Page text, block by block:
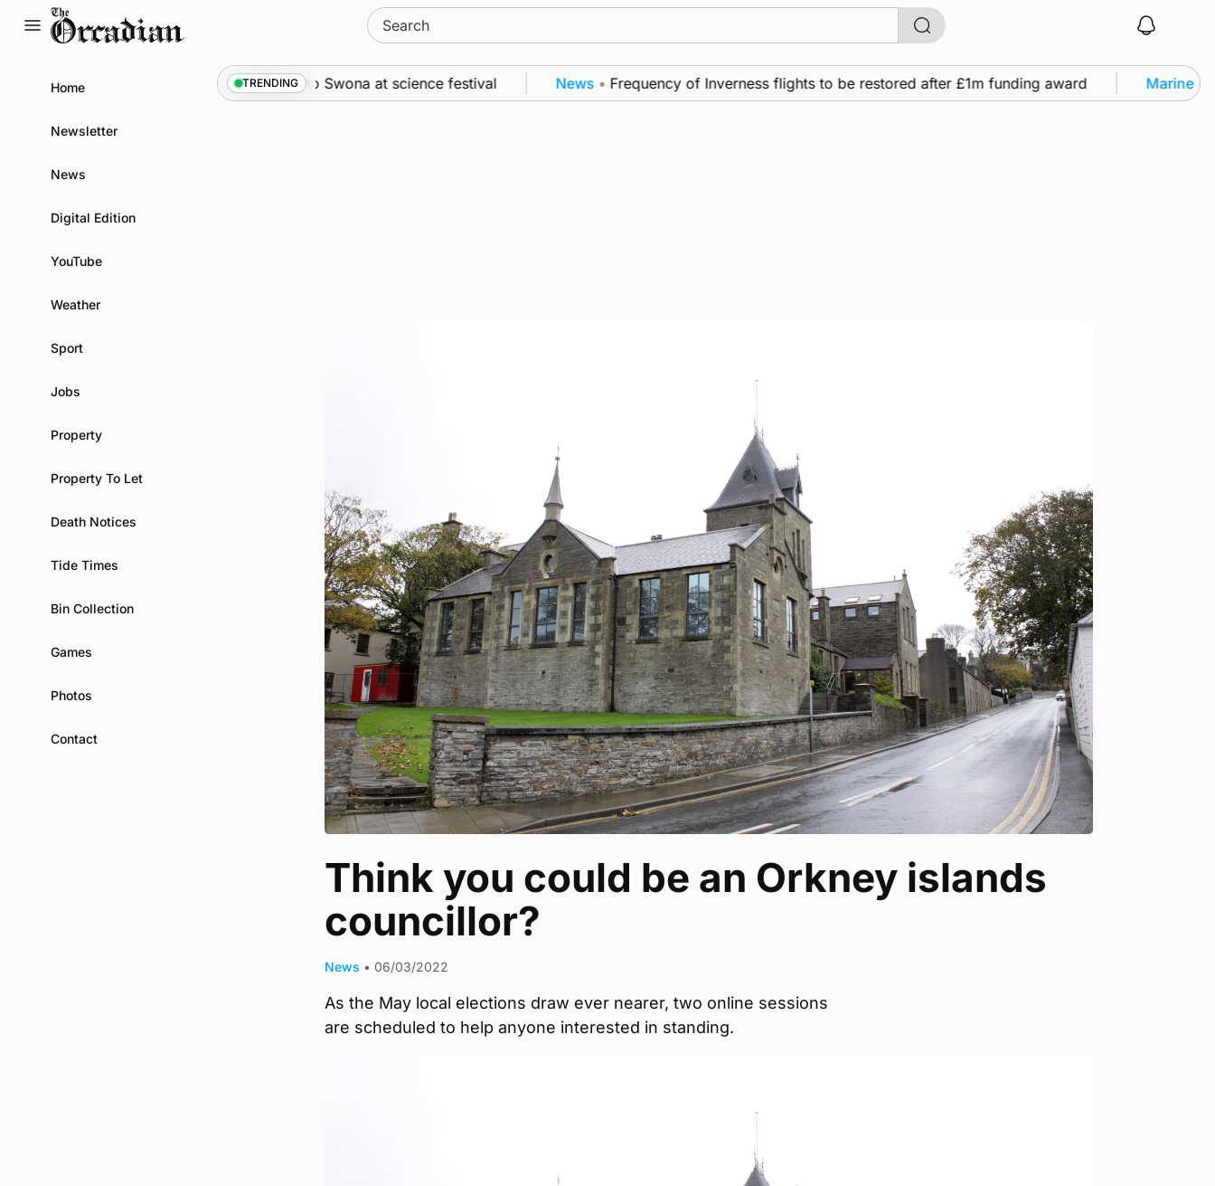
Search
for:
Home
Newsletter
News
Digital Edition
YouTube
Weather
Sport
Jobs
Property
Property To Let
Death Notices
Tide Times
Bin Collection
Games
Photos
Contact
TRENDING
News • An odyssey from space to Swona at science festival • Frequency of Inverness flights to be restored after £1m funding award •
Think you could be an Orkney islands
councillor?
News • 06/03/2022
As the May local elections draw ever nearer, two online sessions
are scheduled to help anyone interested in standing.